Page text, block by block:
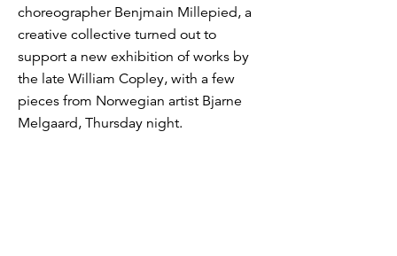
choreographer Benjmain Millepied, a
creative collective turned out to
support a new exhibition of works by
the late William Copley, with a few
pieces from Norwegian artist Bjarne
Melgaard, Thursday night.